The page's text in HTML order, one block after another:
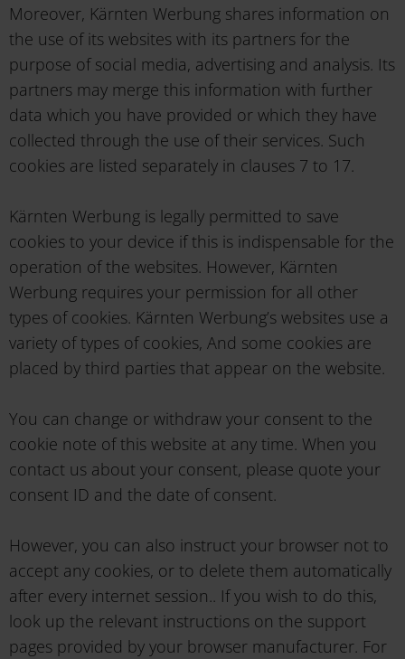
Moreover, Kärnten Werbung shares information on
the use of its websites with its partners for the
purpose of social media, advertising and analysis. Its
partners may merge this information with further
data which you have provided or which they have
collected through the use of their services. Such
cookies are listed separately in clauses 7 to 17.
Kärnten Werbung is legally permitted to save
cookies to your device if this is indispensable for the
operation of the websites. However, Kärnten
Werbung requires your permission for all other
types of cookies. Kärnten Werbung’s websites use a
variety of types of cookies, And some cookies are
placed by third parties that appear on the website.
You can change or withdraw your consent to the
cookie note of this website at any time. When you
contact us about your consent, please quote your
consent ID and the date of consent.
However, you can also instruct your browser not to
accept any cookies, or to delete them automatically
after every internet session.. If you wish to do this,
look up the relevant instructions on the support
pages provided by your browser manufacturer. For